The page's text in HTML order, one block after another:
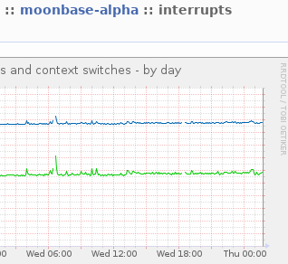
:: moonbase-alpha :: interrupts